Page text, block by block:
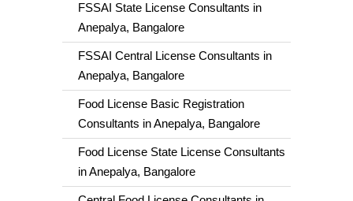
FSSAI State License Consultants in
Anepalya, Bangalore
FSSAI Central License Consultants in
Anepalya, Bangalore
Food License Basic Registration
Consultants in Anepalya, Bangalore
Food License State License Consultants
in Anepalya, Bangalore